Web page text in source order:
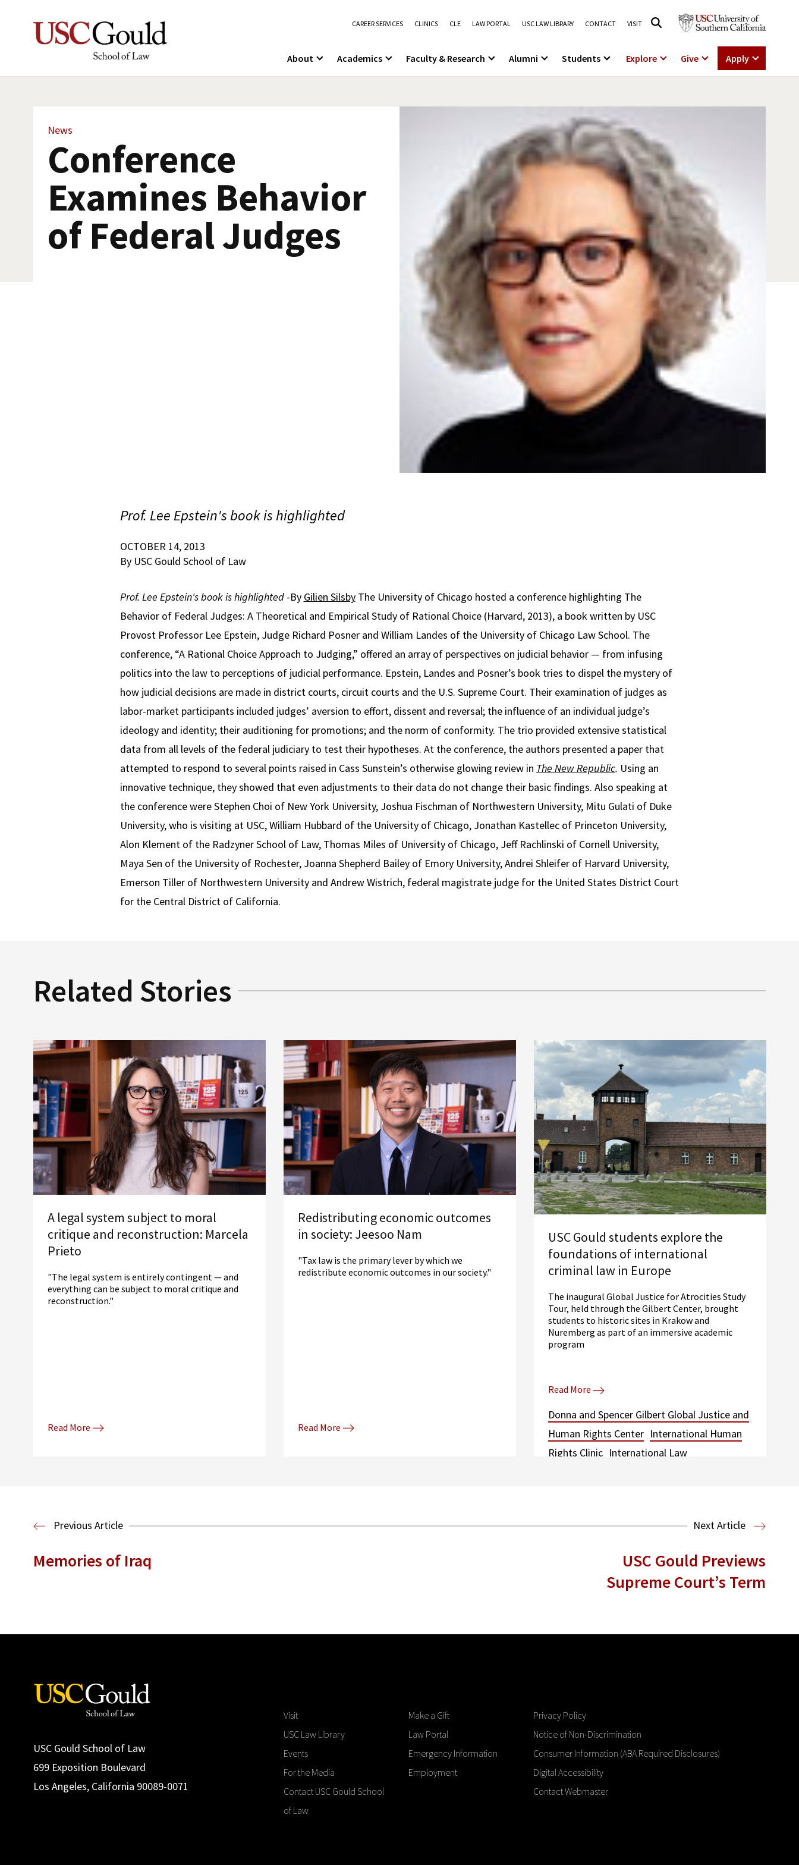
CAREER SERVICES CLINICS CLE LAW PORTAL USC LAW LIBRARY CONTACT VISIT
About Academics Faculty & Research Alumni Students Explore Give Apply
News
Conference
Examines Behavior
of Federal Judges
Prof. Lee Epstein's book is highlighted
OCTOBER 14, 2013
By USC Gould School of Law
Prof. Lee Epstein's book is highlighted-By Gilien SilsbyThe University of Chicago hosted a conference highlighting The
Behavior of Federal Judges: A Theoretical and Empirical Study of Rational Choice (Harvard, 2013), a book written by USC
Provost Professor Lee Epstein, Judge Richard Posner and William Landes of the University of Chicago Law School. The
conference, “A Rational Choice Approach to Judging,” offered an array of perspectives on judicial behavior — from infusing
politics into the law to perceptions of judicial performance. Epstein, Landes and Posner’s book tries to dispel the mystery of
how judicial decisions are made in district courts, circuit courts and the U.S. Supreme Court. Their examination of judges as
labor-market participants included judges’ aversion to effort, dissent and reversal; the influence of an individual judge’s
ideology and identity; their auditioning for promotions; and the norm of conformity. The trio provided extensive statistical
data from all levels of the federal judiciary to test their hypotheses. At the conference, the authors presented a paper that
attempted to respond to several points raised in Cass Sunstein’s otherwise glowing review in The New Republic. Using an
innovative technique, they showed that even adjustments to their data do not change their basic findings. Also speaking at
the conference were Stephen Choi of New York University, Joshua Fischman of Northwestern University, Mitu Gulati of Duke
University, who is visiting at USC, William Hubbard of the University of Chicago, Jonathan Kastellec of Princeton University,
Alon Klement of the Radzyner School of Law, Thomas Miles of University of Chicago, Jeff Rachlinski of Cornell University,
Maya Sen of the University of Rochester, Joanna Shepherd Bailey of Emory University, Andrei Shleifer of Harvard University,
Emerson Tiller of Northwestern University and Andrew Wistrich, federal magistrate judge for the United States District Court
for the Central District of California.
Related Stories
A legal system subject to moral
critique and reconstruction: Marcela
Prieto
"The legal system is entirely contingent — and
everything can be subject to moral critique and
reconstruction."
Read More
Redistributing economic outcomes
in society: Jeesoo Nam
"Tax law is the primary lever by which we
redistribute economic outcomes in our society."
Read More
USC Gould students explore the
foundations of international
criminal law in Europe
The inaugural Global Justice for Atrocities Study
Tour, held through the Gilbert Center, brought
students to historic sites in Krakow and
Nuremberg as part of an immersive academic
program
Read More
Donna and Spencer Gilbert Global Justice and
Human Rights Center International Human
Rights Clinic International Law
Previous Article Next Article
Memories of Iraq
USC Gould Previews
Supreme Court’s Term
USC Gould School of Law
699 Exposition Boulevard
Los Angeles, California 90089-0071
Visit
USC Law Library
Events
For the Media
Contact USC Gould School
of Law
Make a Gift
Law Portal
Emergency Information
Employment
Privacy Policy
Notice of Non-Discrimination
Consumer Information (ABA Required Disclosures)
Digital Accessibility
Contact Webmaster